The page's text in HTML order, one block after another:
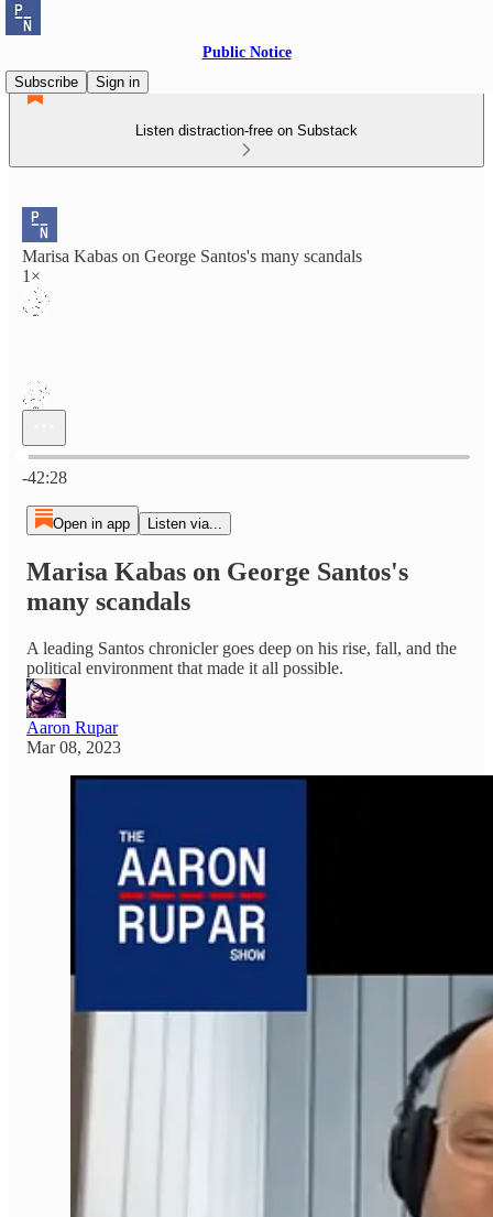
Public Notice
Subscribe
Sign in
Listen distraction-free on Substack
Marisa Kabas on George Santos's many scandals
1×
Current time: 0:00 / Total time: -42:28
-42:28
Open in app Listen via...
Marisa Kabas on George Santos's
many scandals
A leading Santos chronicler goes deep on his rise, fall, and the
political environment that made it all possible.
Aaron Rupar
Mar 08, 2023